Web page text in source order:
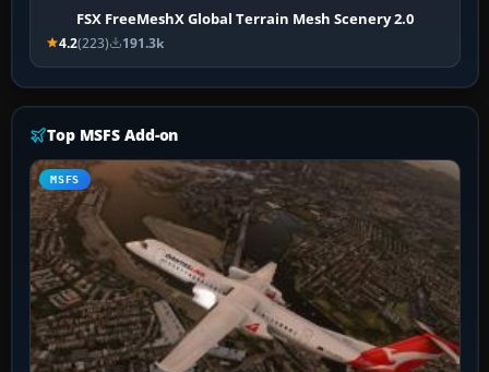
FSX FreeMeshX Global Terrain Mesh Scenery 2.0
4.2(223) 191.3k
Top MSFS Add-on
MSFS